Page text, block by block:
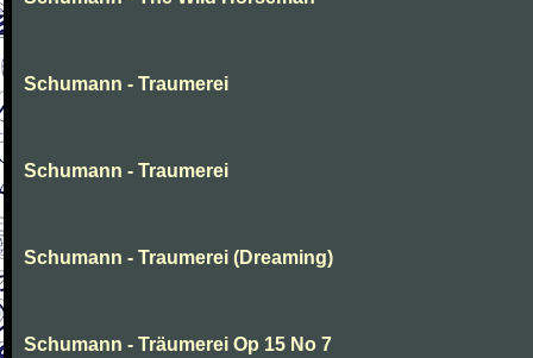
Schumann - Traumerei
Schumann - Traumerei
Schumann - Traumerei (Dreaming)
Schumann - Träumerei Op 15 No 7